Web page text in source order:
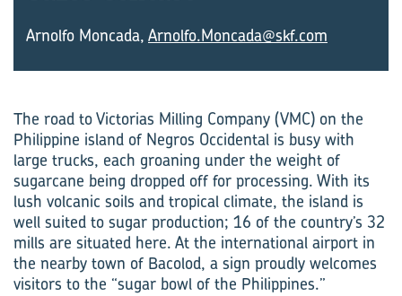
Arnolfo Moncada, Arnolfo.Moncada@skf.com
The road to Victorias Milling Company (VMC) on the
Philippine island of Negros Occidental is busy with
large trucks, each groaning under the weight of
sugarcane being dropped off for processing. With its
lush volcanic soils and tropical climate, the island is
well suited to sugar production; 16 of the country’s 32
mills are situated here. At the international airport in
the nearby town of Bacolod, a sign proudly welcomes
visitors to the “sugar bowl of the Philippines.”